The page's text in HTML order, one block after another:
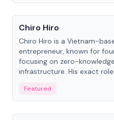
People
Chiro Hiro
Chiro Hiro is a Vietnam-
entrepreneur, known for
focusing on zero-
infrastructure. His exact
Featured
People